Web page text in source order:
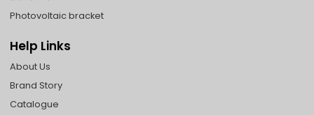
Photovoltaic bracket
Help Links
About Us
Brand Story
Catalogue